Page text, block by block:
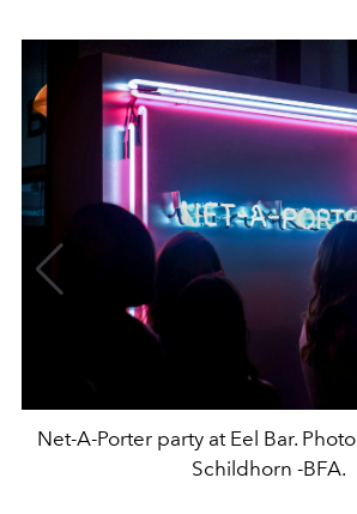
Net-A-Porter party at Eel Bar.
Schildhorn -BFA.